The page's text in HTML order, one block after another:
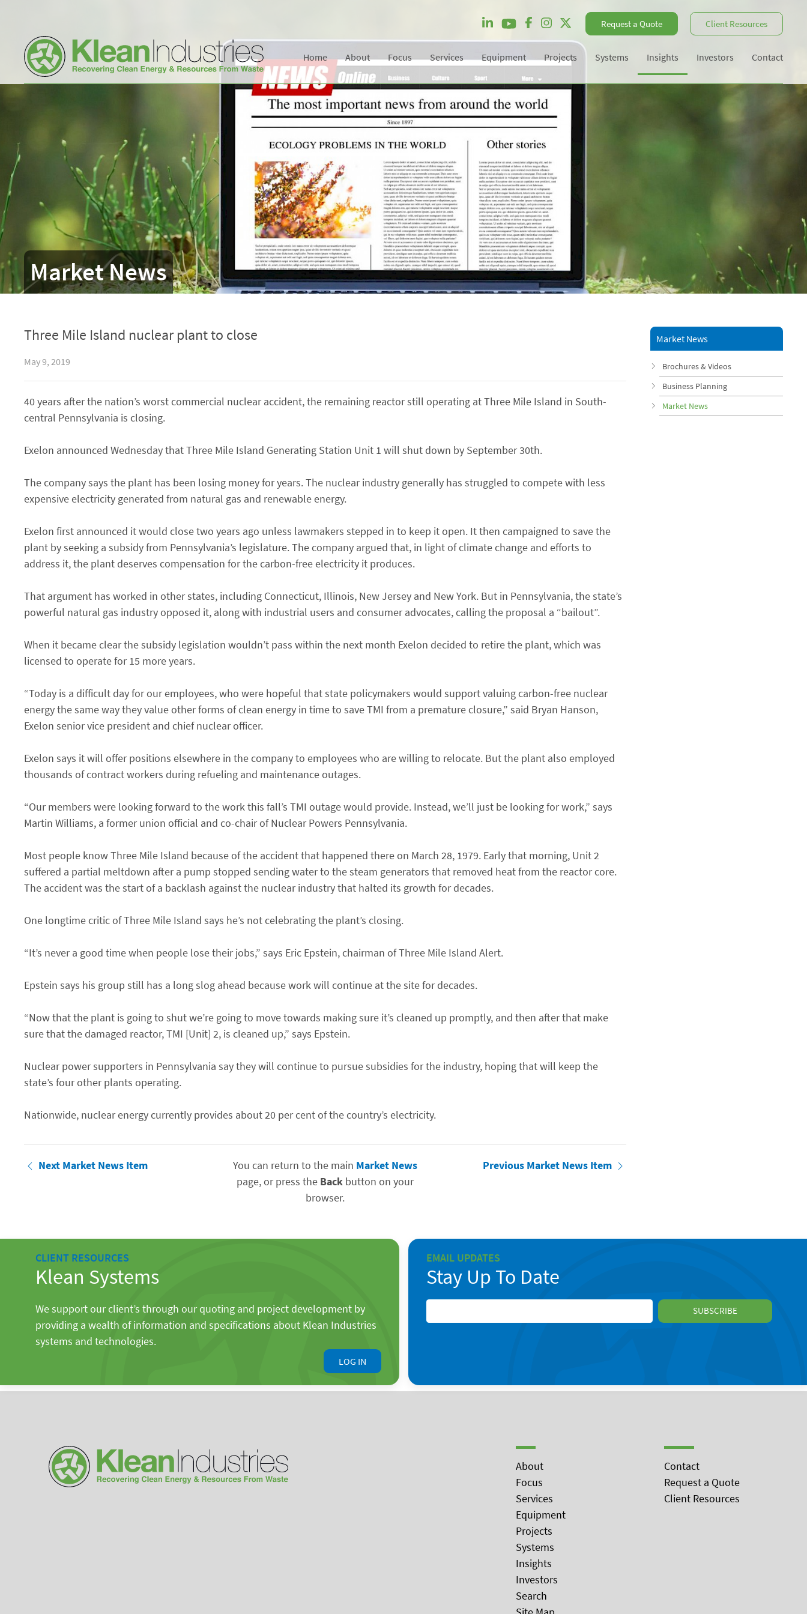
Market News
Request a Quote Client Resources
Home About Focus Services Equipment Projects Systems Insights Investors Contact
Three Mile Island nuclear plant to close
May 9, 2019
40 years after the nation’s worst commercial nuclear accident, the remaining reactor still operating at Three Mile Island in South-
central Pennsylvania is closing.
Exelon announced Wednesday that Three Mile Island Generating Station Unit 1 will shut down by September 30th.
The company says the plant has been losing money for years. The nuclear industry generally has struggled to compete with less
expensive electricity generated from natural gas and renewable energy.
Exelon first announced it would close two years ago unless lawmakers stepped in to keep it open. It then campaigned to save the
plant by seeking a subsidy from Pennsylvania’s legislature. The company argued that, in light of climate change and efforts to
address it, the plant deserves compensation for the carbon-free electricity it produces.
That argument has worked in other states, including Connecticut, Illinois, New Jersey and New York. But in Pennsylvania, the state’s
powerful natural gas industry opposed it, along with industrial users and consumer advocates, calling the proposal a “bailout”.
When it became clear the subsidy legislation wouldn’t pass within the next month Exelon decided to retire the plant, which was
licensed to operate for 15 more years.
“Today is a difficult day for our employees, who were hopeful that state policymakers would support valuing carbon-free nuclear
energy the same way they value other forms of clean energy in time to save TMI from a premature closure,” said Bryan Hanson,
Exelon senior vice president and chief nuclear officer.
Exelon says it will offer positions elsewhere in the company to employees who are willing to relocate. But the plant also employed
thousands of contract workers during refueling and maintenance outages.
“Our members were looking forward to the work this fall’s TMI outage would provide. Instead, we’ll just be looking for work,” says
Martin Williams, a former union official and co-chair of Nuclear Powers Pennsylvania.
Most people know Three Mile Island because of the accident that happened there on March 28, 1979. Early that morning, Unit 2
suffered a partial meltdown after a pump stopped sending water to the steam generators that removed heat from the reactor core.
The accident was the start of a backlash against the nuclear industry that halted its growth for decades.
One longtime critic of Three Mile Island says he’s not celebrating the plant’s closing.
“It’s never a good time when people lose their jobs,” says Eric Epstein, chairman of Three Mile Island Alert.
Epstein says his group still has a long slog ahead because work will continue at the site for decades.
“Now that the plant is going to shut we’re going to move towards making sure it’s cleaned up promptly, and then after that make
sure that the damaged reactor, TMI [Unit] 2, is cleaned up,” says Epstein.
Nuclear power supporters in Pennsylvania say they will continue to pursue subsidies for the industry, hoping that will keep the
state’s four other plants operating.
Nationwide, nuclear energy currently provides about 20 per cent of the country’s electricity.
Next Market News Item You can return to the main Market News
page, or press the Backbutton on your
browser.
Previous Market News Item
Market News
Brochures & Videos
Business Planning
Market News
CLIENT RESOURCES
Klean Systems
We support our client’s through our quoting and project development by
providing a wealth of information and specifications about Klean Industries
systems and technologies.
LOG IN
EMAIL UPDATES
Stay Up To Date
About
Focus
Services
Equipment
Projects
Systems
Insights
Investors
Search
Contact
Request a Quote
Client Resources